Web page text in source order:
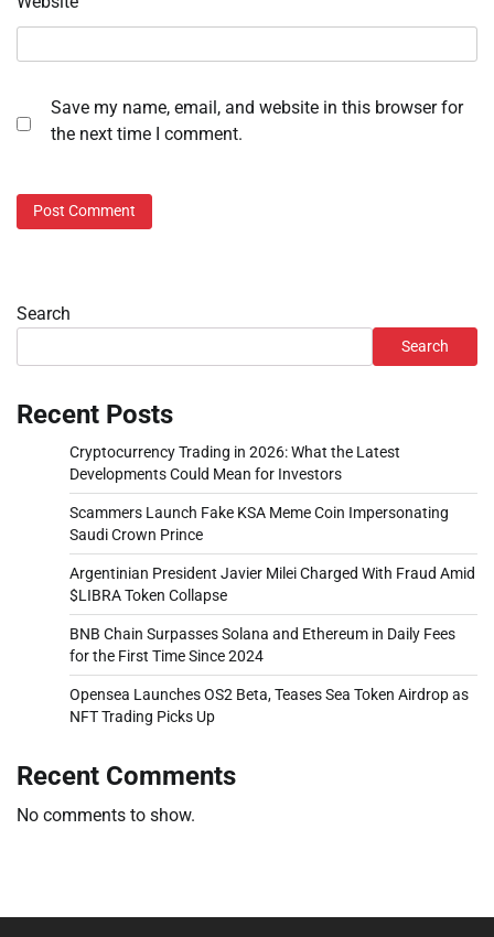
Save my name, email, and website in this browser for
the next time I comment.
Search
Search
Recent Posts
Cryptocurrency Trading in 2026: What the Latest
Developments Could Mean for Investors
Scammers Launch Fake KSA Meme Coin Impersonating
Saudi Crown Prince
Argentinian President Javier Milei Charged With Fraud Amid
$LIBRA Token Collapse
BNB Chain Surpasses Solana and Ethereum in Daily Fees
for the First Time Since 2024
Opensea Launches OS2 Beta, Teases Sea Token Airdrop as
NFT Trading Picks Up
Recent Comments
No comments to show.